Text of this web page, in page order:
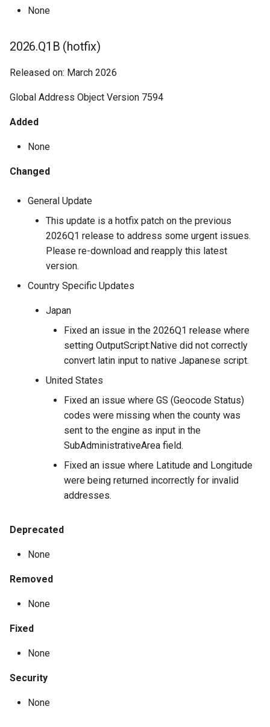
None
2026.Q1B (hotfix)
Released on: March 2026
Global Address Object Version 7594
Added
None
Changed
General Update
This update is a hotfix patch on the previous
2026Q1 release to address some urgent issues.
Please re-download and reapply this latest
version.
Country Specific Updates
Japan
Fixed an issue in the 2026Q1 release where
setting OutputScript:Native did not correctly
convert latin input to native Japanese script.
United States
Fixed an issue where GS (Geocode Status)
codes were missing when the county was
sent to the engine as input in the
SubAdministrativeArea field.
Fixed an issue where Latitude and Longitude
were being returned incorrectly for invalid
addresses.
Deprecated
None
Removed
None
Fixed
None
Security
None